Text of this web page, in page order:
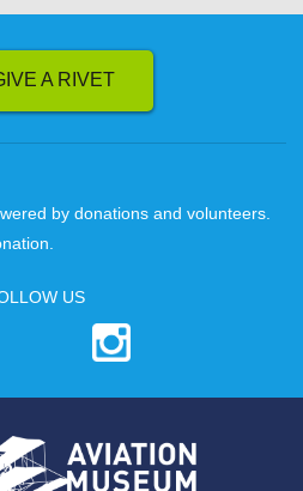
A RIVET
by donations and volunteers.
US